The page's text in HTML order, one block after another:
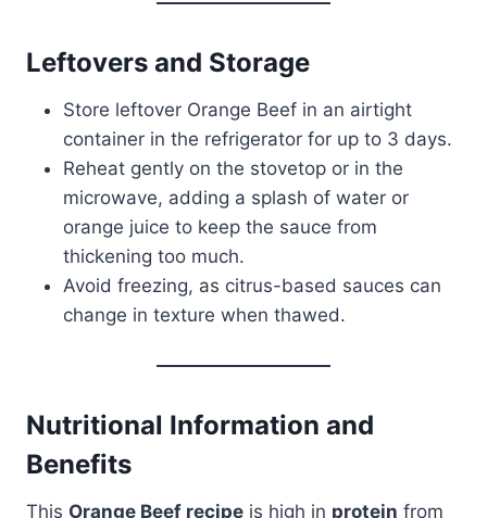
Leftovers and Storage
Store leftover Orange Beef in an airtight
container in the refrigerator for up to 3 days.
Reheat gently on the stovetop or in the
microwave, adding a splash of water or
orange juice to keep the sauce from
thickening too much.
Avoid freezing, as citrus-based sauces can
change in texture when thawed.
Nutritional Information and
Benefits
This Orange Beef recipe is high in protein from